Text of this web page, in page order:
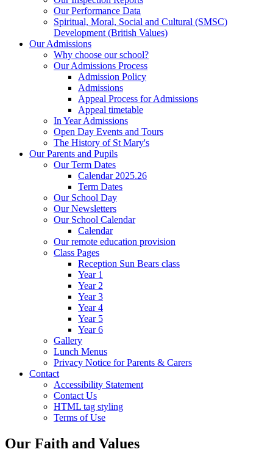
Our Performance Data
Spiritual, Moral, Social and Cultural (SMSC)
Development (British Values)
Our Admissions
Why choose our school?
Our Admissions Process
Admission Policy
Admissions
Appeal Process for Admissions
Appeal timetable
In Year Admissions
Open Day Events and Tours
The History of St Mary's
Our Parents and Pupils
Our Term Dates
Calendar 2025.26
Term Dates
Our School Day
Our Newsletters
Our School Calendar
Calendar
Our remote education provision
Class Pages
Reception Sun Bears class
Year 1
Year 2
Year 3
Year 4
Year 5
Year 6
Gallery
Lunch Menus
Privacy Notice for Parents & Carers
Contact
Accessibility Statement
Contact Us
HTML tag styling
Terms of Use
Our Faith and Values